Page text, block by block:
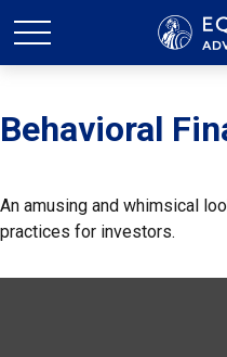
Behavioral
An amusing and whimsical
practices for investors.